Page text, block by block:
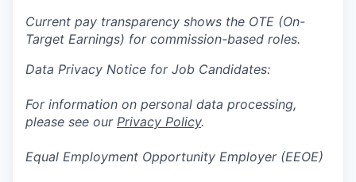
Current pay transparency shows the OTE (On-
Target Earnings) for commission-based roles.
Data Privacy Notice for Job Candidates:
For information on personal data processing,
please see our Privacy Policy.
Equal Employment Opportunity Employer (EEOE)